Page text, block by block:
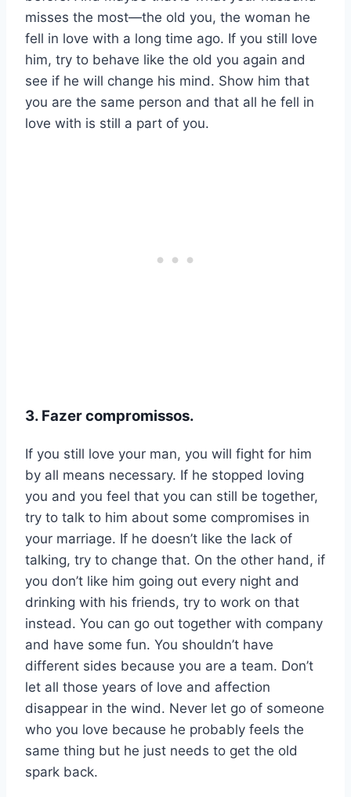
misses the most—the old you, the woman he
fell in love with a long time ago. If you still love
him, try to behave like the old you again and
see if he will change his mind. Show him that
you are the same person and that all he fell in
love with is still a part of you.
3. Fazer compromissos.
If you still love your man, you will fight for him
by all means necessary. If he stopped loving
you and you feel that you can still be together,
try to talk to him about some compromises in
your marriage. If he doesn’t like the lack of
talking, try to change that. On the other hand, if
you don’t like him going out every night and
drinking with his friends, try to work on that
instead. You can go out together with company
and have some fun. You shouldn’t have
different sides because you are a team. Don’t
let all those years of love and affection
disappear in the wind. Never let go of someone
who you love because he probably feels the
same thing but he just needs to get the old
spark back.